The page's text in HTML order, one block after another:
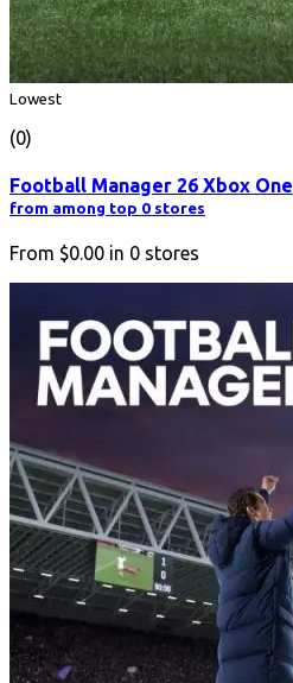
Lowest
(0)
Football Manager 26 Xbox One
from among top 0 stores
From $0.00 in 0 stores